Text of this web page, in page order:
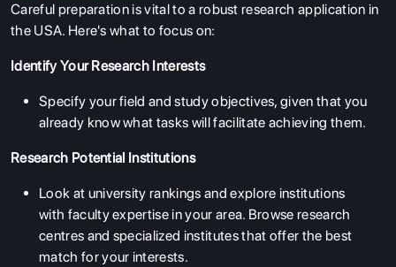
Careful preparation is vital to a robust research application in
the USA. Here's what to focus on:
Identify Your Research Interests
Specify your field and study objectives, given that you
already know what tasks will facilitate achieving them.
Research Potential Institutions
Look at university rankings and explore institutions
with faculty expertise in your area. Browse research
centres and specialized institutes that offer the best
match for your interests.